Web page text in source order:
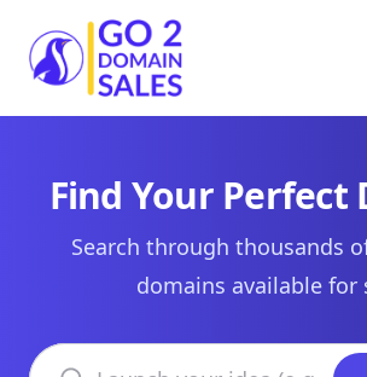
Go2DomainSales
Find Your Perfect
Search through thousands
domains available for
Search domains